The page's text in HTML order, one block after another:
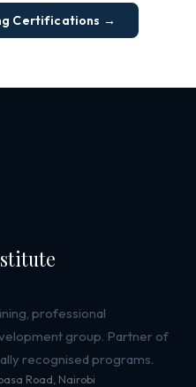
Certifications →
professional
group. Partner of
recognised programs.
Road, Nairobi